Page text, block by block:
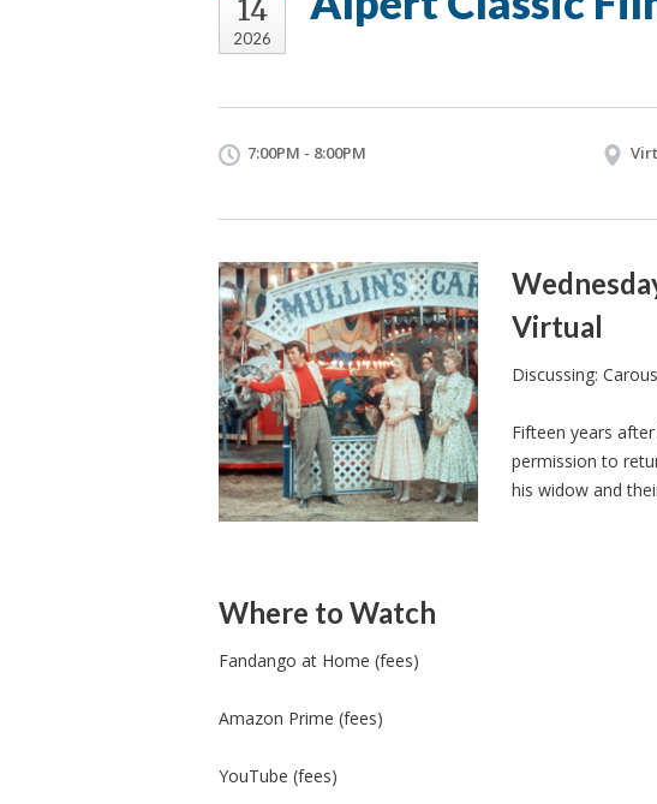
14
2026
7:00PM - 8:00PM
Virtual
Discussing:
Fifteen years
permission to
his widow and
Where to Watch
Fandango at Home (fees)
Amazon Prime (fees)
YouTube (fees)